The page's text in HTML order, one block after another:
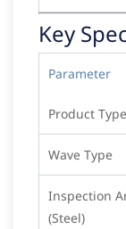
Key
Parameter
Product Type
Wave Type
Inspection
(Steel)